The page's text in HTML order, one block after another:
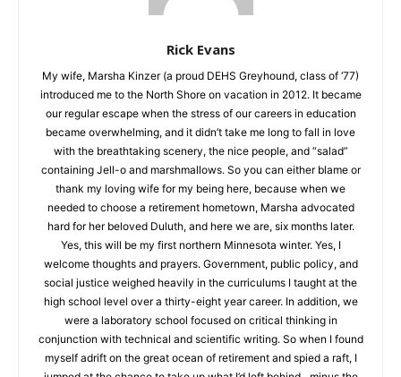
Rick Evans
My wife, Marsha Kinzer (a proud DEHS Greyhound, class of
‘77) introduced me to the North Shore on vacation in 2012. It
became our regular escape when the stress of our careers in
education became overwhelming, and it didn’t take me long to
fall in love with the breathtaking scenery, the nice people, and
“salad” containing Jell-o and marshmallows. So you can either
blame or thank my loving wife for my being here, because
when we needed to choose a retirement hometown, Marsha
advocated hard for her beloved Duluth, and here we are, six
months later. Yes, this will be my first northern Minnesota
winter. Yes, I welcome thoughts and prayers. Government,
public policy, and social justice weighed heavily in the
curriculums I taught at the high school level over a thirty-eight
year career. In addition, we were a laboratory school focused
on critical thinking in conjunction with technical and scientific